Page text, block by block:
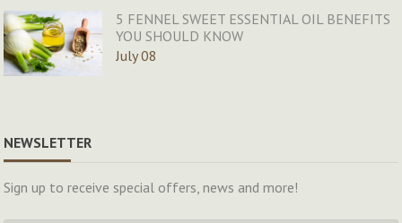
5 FENNEL SWEET ESSENTIAL OIL BENEFITS
YOU SHOULD KNOW
July 08
NEWSLETTER
Sign up to receive special offers, news and more!